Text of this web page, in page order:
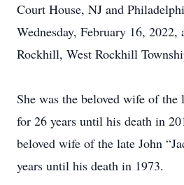
Court House, NJ and
Wednesday, February 16,
Rockhill, West Rockhill
She was the beloved wife of
for 26 years until his death in
beloved wife of the late John
years until his death in 1973.